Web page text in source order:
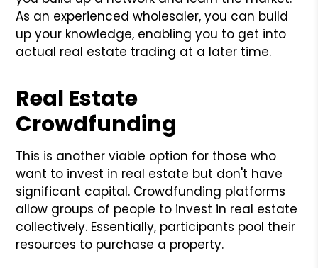
As an experienced wholesaler, you can build
up your knowledge, enabling you to get into
actual real estate trading at a later time.
Real Estate
Crowdfunding
This is another viable option for those who
want to invest in real estate but don't have
significant capital. Crowdfunding platforms
allow groups of people to invest in real estate
collectively. Essentially, participants pool their
resources to purchase a property.